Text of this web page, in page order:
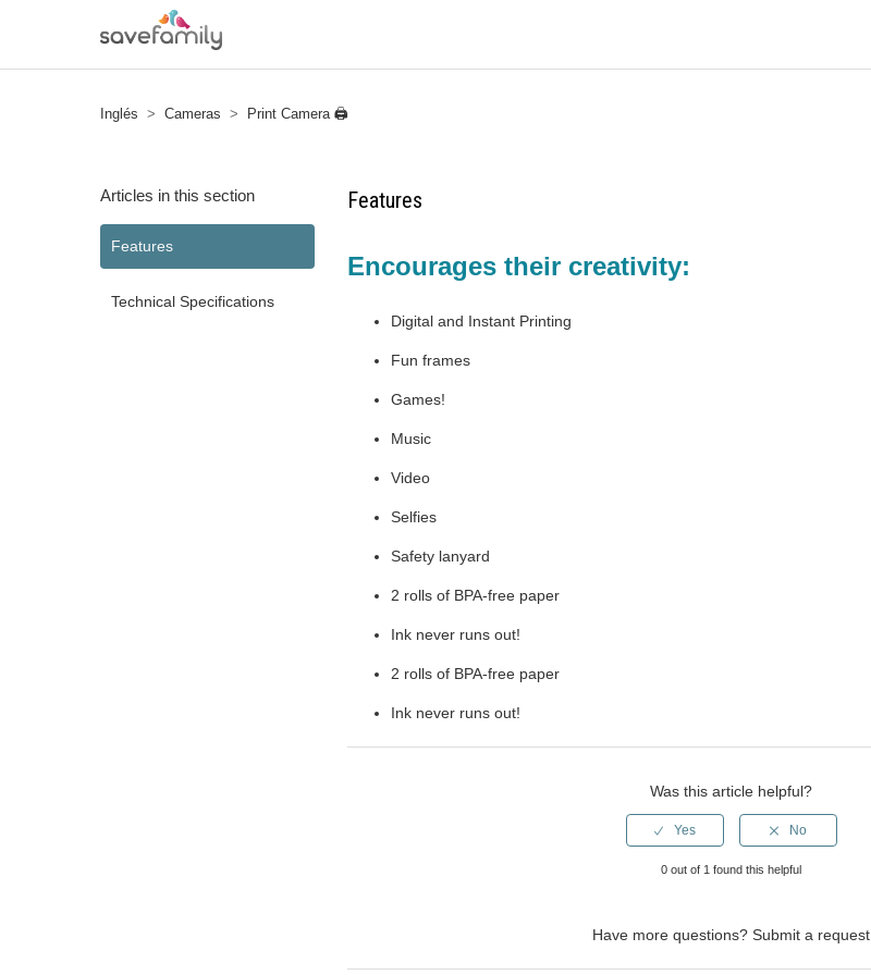
Inglés Cameras Print Camera 🖨
Articles in this section
Features
Technical Specifications
Features
Encourages their creativity:
Digital and Instant Printing
Fun frames
Games!
Music
Video
Selfies
Safety lanyard
2 rolls of BPA-free paper
Ink never runs out!
2 rolls of BPA-free paper
Ink never runs out!
Was this article helpful?
0 out of 1 found this helpful
Have more questions?Submit a request